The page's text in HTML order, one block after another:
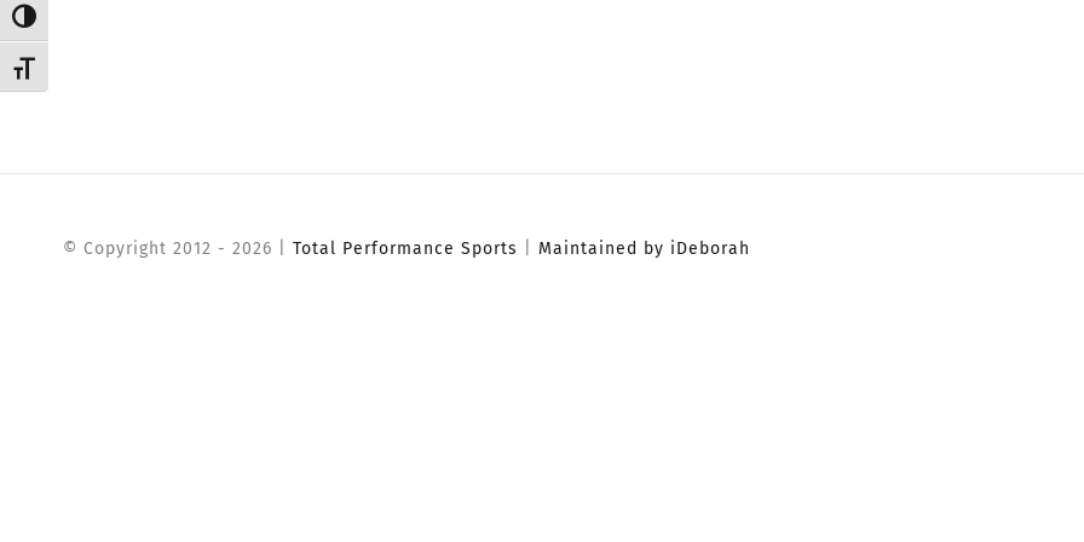
Toggle High Contrast
Toggle Font size
© Copyright 2012 - 2026 | Total Performance Sports Maintained by iDeborah